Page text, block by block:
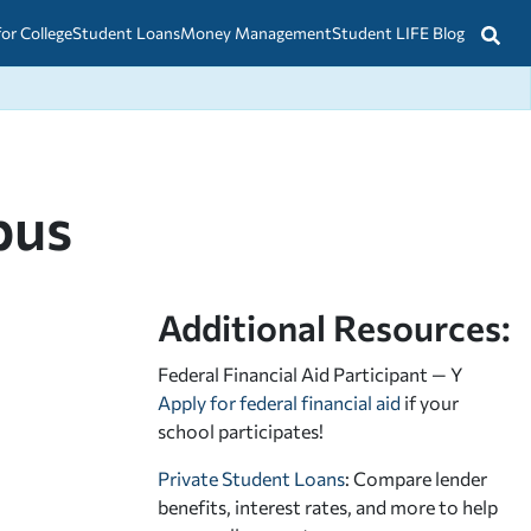
CollegeStudent LoansMoney ManagementStudent LIFE Blog
Additional Resources:
Federal Financial Aid Participant — Y
Apply for federal financial aid if your
school participates!
Private Student Loans: Compare lender
benefits, interest rates, and more to help